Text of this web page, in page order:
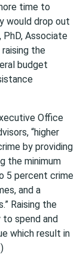
time to
would drop out
Associate
the
budget
Office
“higher
by providing
the minimum
5 percent crime
and a
Raising the
to spend and
which result in